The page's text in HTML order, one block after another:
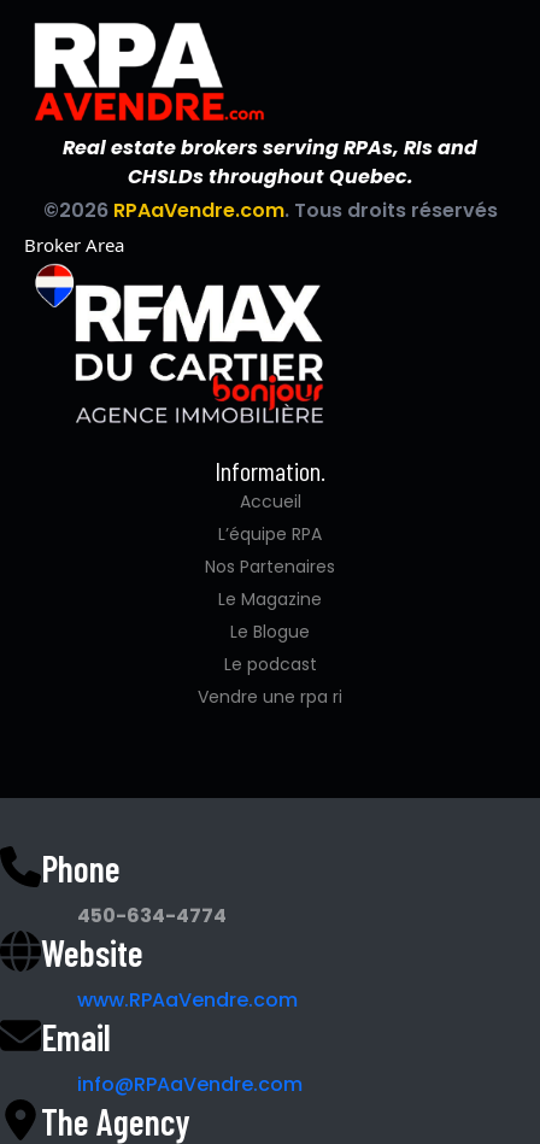
Real estate brokers serving RPAs, RIs and
CHSLDs throughout Quebec.
©2026 RPAaVendre.com. Tous droits réservés
Broker Area
Information.
Accueil
L’équipe RPA
Nos Partenaires
Le Magazine
Le Blogue
Le podcast
Vendre une rpa ri
Phone
450-634-4774
Website
www.RPAaVendre.com
Email
info@RPAaVendre.com
The Agency